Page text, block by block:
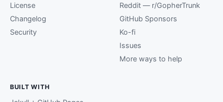
License
Changelog
Security
Reddit — r/GopherTrunk
GitHub Sponsors
Ko-fi
Issues
More ways to help
BUILT WITH